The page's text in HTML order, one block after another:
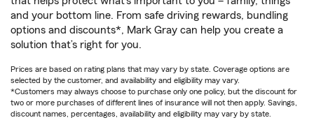
and your bottom line. From safe driving rewards, bundling
options and discounts*, Mark Gray can help you create a
solution that’s right for you.
Prices are based on rating plans that may vary by state. Coverage options are
selected by the customer, and availability and eligibility may vary.
*Customers may always choose to purchase only one policy, but the discount for
two or more purchases of different lines of insurance will not then apply. Savings,
discount names, percentages, availability and eligibility may vary by state.